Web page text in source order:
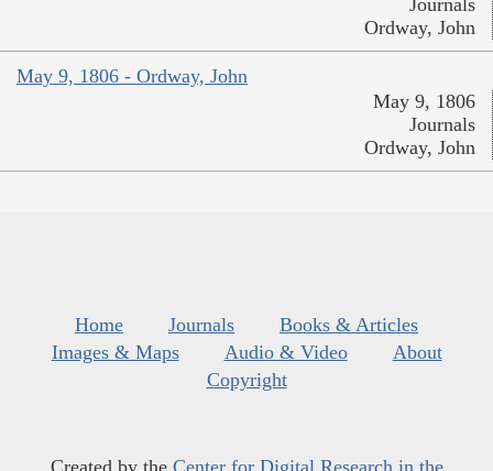
Ordway, John
May 9, 1806 - Ordway, John
May 9, 1806
Journals
Ordway, John
Home Journals
Books & Articles
Images & Maps
Audio & Video
About
Copyright
Created by the Center for Digital Research in the